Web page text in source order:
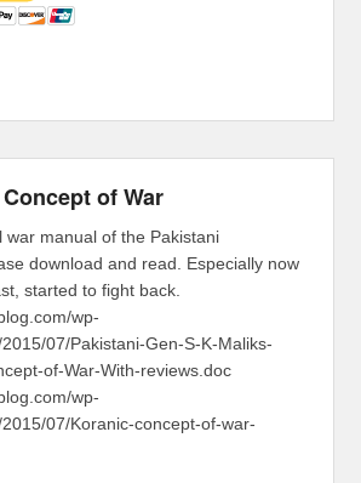
of War
war manual of the Pakistani
download and read. Especially now
started to fight back.
wp-
07/Pakistani-Gen-S-K-Maliks-
of-War-With-reviews.doc
wp-
07/Koranic-concept-of-war-